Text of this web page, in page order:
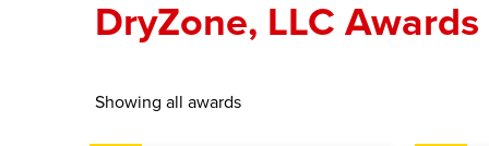
DryZone, LLC Awards
Showing all awards